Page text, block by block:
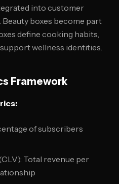
into customer
boxes become part
define cooking habits,
wellness identities.
Framework
of subscribers
Total revenue per